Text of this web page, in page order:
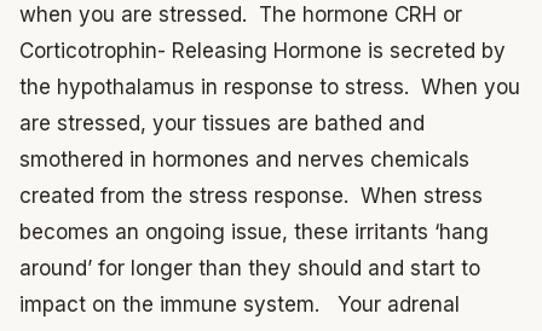
when you are stressed. The hormone CRH or
Corticotrophin- Releasing Hormone is secreted by
the hypothalamus in response to stress. When you
are stressed, your tissues are bathed and
smothered in hormones and nerves chemicals
created from the stress response. When stress
becomes an ongoing issue, these irritants ‘hang
around’ for longer than they should and start to
impact on the immune system. Your adrenal